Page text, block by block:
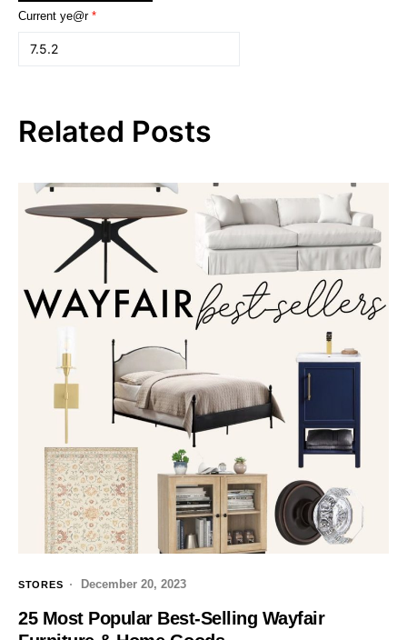
Current ye@r *
Related Posts
STORES December 20, 2023
25 Most Popular Best-Selling Wayfair